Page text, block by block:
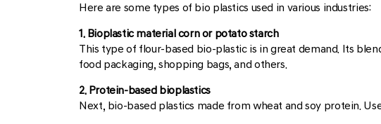
Here are some types of bio plastics used in various industries:
1. Bioplastic material corn or potato starch
This type of flour-based bio-plastic is in great demand. Its
food packaging, shopping bags, and others.
2. Protein-based bioplastics
Next, bio-based plastics made from wheat and soy protein.